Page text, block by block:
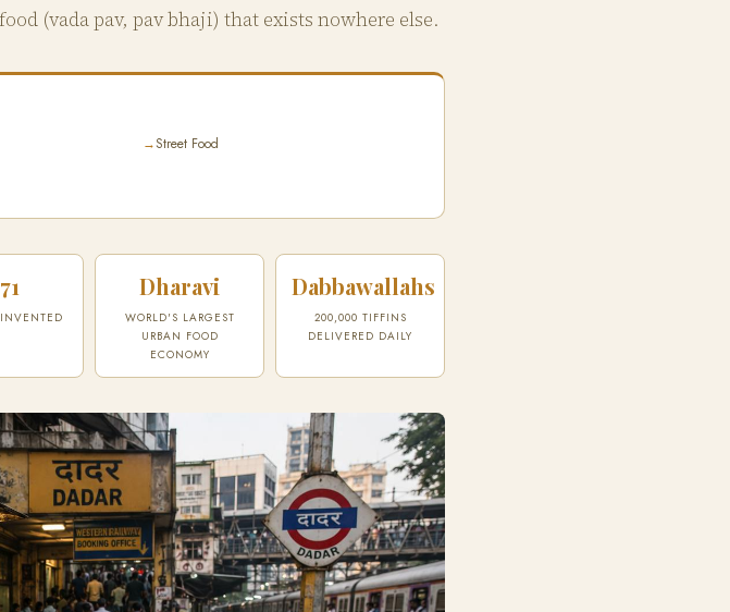
(vada pav, pav bhaji) that exists nowhere else.
→Street Food
Dharavi
WORLD'S LARGEST
URBAN FOOD
ECONOMY
Dabbawallahs
200,000 TIFFINS
DELIVERED DAILY